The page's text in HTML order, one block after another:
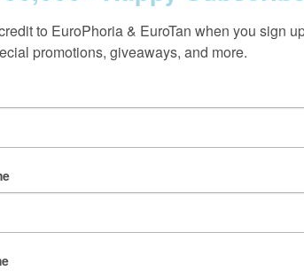
hair, excessive
body treatments.
Learn More
to EuroPhoria & EuroTan when you sign
promotions, giveaways, and more.